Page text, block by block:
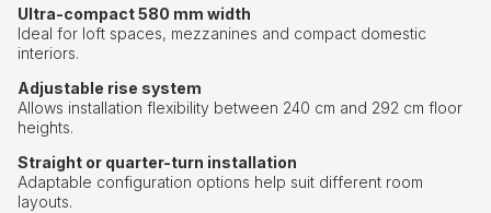
Ultra-compact 580 mm width
Ideal for loft spaces, mezzanines and compact domestic
interiors.
Adjustable rise system
Allows installation flexibility between 240 cm and 292 cm floor
heights.
Straight or quarter-turn installation
Adaptable configuration options help suit different room
layouts.